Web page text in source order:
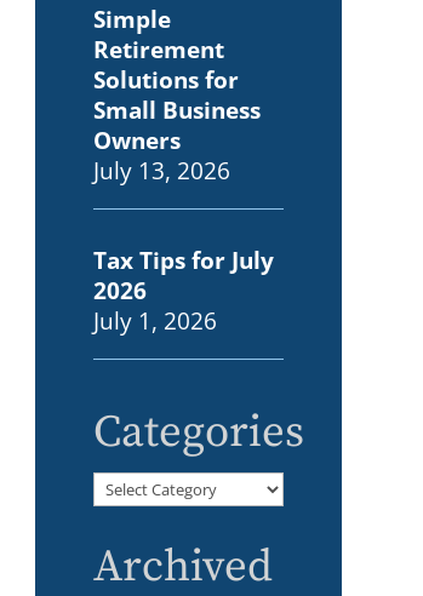
Simple
Retirement
Solutions for
Small Business
Owners
July 13, 2026
Tax Tips for July
2026
July 1, 2026
Categories
Categories
Archived